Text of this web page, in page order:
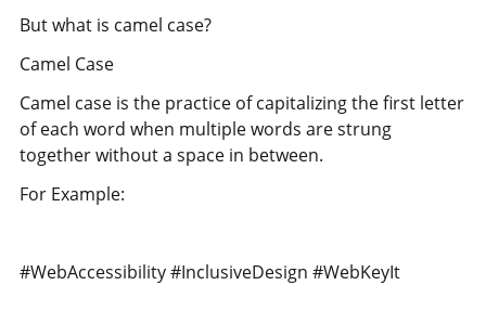
But what is camel case?
Camel Case
Camel case is the practice of capitalizing the first letter
of each word when multiple words are strung
together without a space in between.
For Example:
#WebAccessibility #InclusiveDesign #WebKeyIt